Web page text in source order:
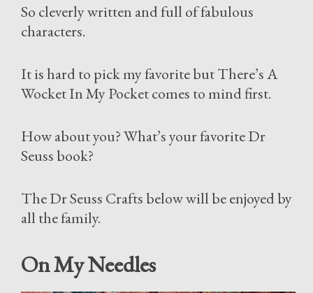
So cleverly written and full of fabulous
characters.
It is hard to pick my favorite but There’s A
Wocket In My Pocket comes to mind first.
How about you? What’s your favorite Dr
Seuss book?
The Dr Seuss Crafts below will be enjoyed by
all the family.
On My Needles